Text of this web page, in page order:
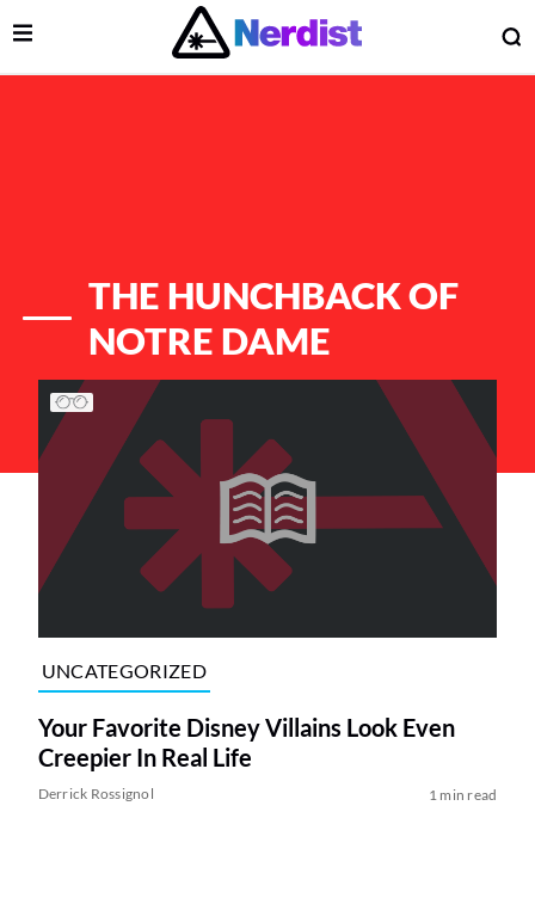
Main Navigation
Open Menu
THE HUNCHBACK OF
NOTRE DAME
List of Articles
UNCATEGORIZED
Your Favorite Disney Villains Look Even
Creepier In Real Life
Derrick Rossignol 1 min read
Menu